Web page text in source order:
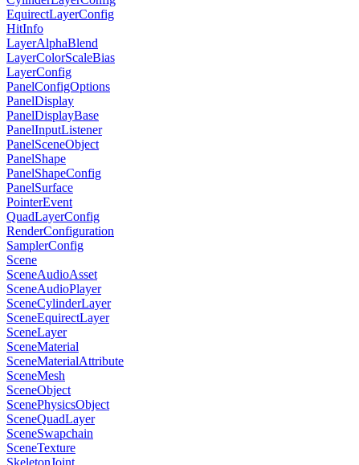
EquirectLayerConfig
HitInfo
LayerAlphaBlend
LayerColorScaleBias
LayerConfig
PanelConfigOptions
PanelDisplay
PanelDisplayBase
PanelInputListener
PanelSceneObject
PanelShape
PanelShapeConfig
PanelSurface
PointerEvent
QuadLayerConfig
RenderConfiguration
SamplerConfig
Scene
SceneAudioAsset
SceneAudioPlayer
SceneCylinderLayer
SceneEquirectLayer
SceneLayer
SceneMaterial
SceneMaterialAttribute
SceneMesh
SceneObject
ScenePhysicsObject
SceneQuadLayer
SceneSwapchain
SceneTexture
SkeletonJoint